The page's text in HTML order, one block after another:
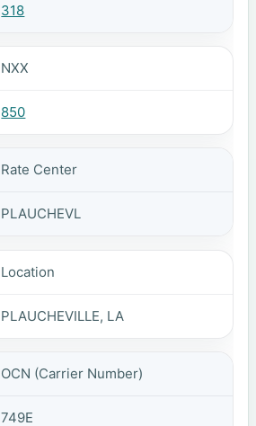
318
NXX
850
Rate Center
PLAUCHEVL
Location
PLAUCHEVILLE, LA
OCN (Carrier Number)
749E